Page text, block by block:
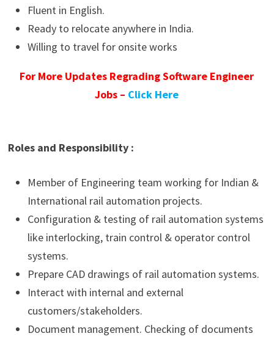
Fluent in English.
Ready to relocate anywhere in India.
Willing to travel for onsite works
For More Updates Regrading Software Engineer
Jobs – Click Here
Roles and Responsibility :
Member of Engineering team working for Indian &
International rail automation projects.
Configuration & testing of rail automation systems
like interlocking, train control & operator control
systems.
Prepare CAD drawings of rail automation systems.
Interact with internal and external
customers/stakeholders.
Document management. Checking of documents